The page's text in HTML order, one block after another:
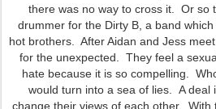
there was no way to cross it. Or so
drummer for the Dirty B, a band
hot brothers. After Aidan and Jess
for the unexpected. They feel a
hate because it is so compelling.
would turn into a sea of lies. A deal
change their views of each other. With